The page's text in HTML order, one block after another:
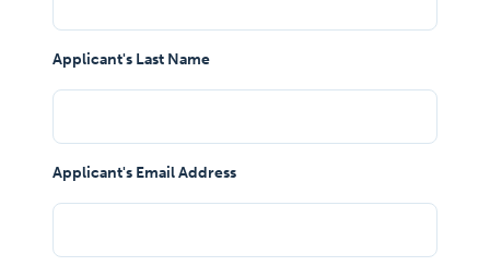
Applicant's Last Name
Applicant's Email Address